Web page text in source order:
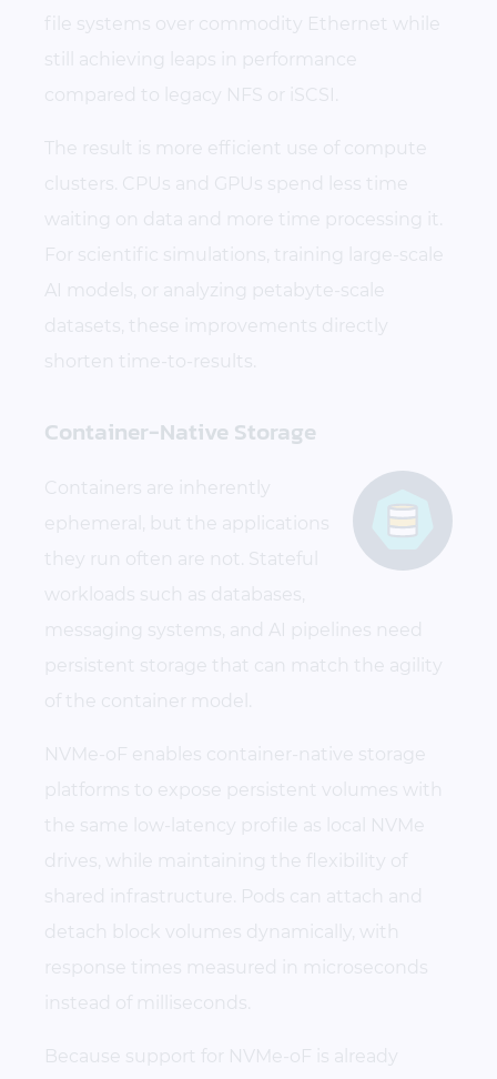
file systems over commodity Ethernet while
still achieving leaps in performance
compared to legacy NFS or iSCSI.
The result is more efficient use of compute
clusters. CPUs and GPUs spend less time
waiting on data and more time processing it.
For scientific simulations, training large-scale
AI models, or analyzing petabyte-scale
datasets, these improvements directly
shorten time-to-results.
Container-Native Storage
Containers are inherently
ephemeral, but the applications
they run often are not. Stateful
workloads such as databases,
messaging systems, and AI pipelines need
persistent storage that can match the agility
of the container model.
NVMe-oF enables container-native storage
platforms to expose persistent volumes with
the same low-latency profile as local NVMe
drives, while maintaining the flexibility of
shared infrastructure. Pods can attach and
detach block volumes dynamically, with
response times measured in microseconds
instead of milliseconds.
Because support for NVMe-oF is already